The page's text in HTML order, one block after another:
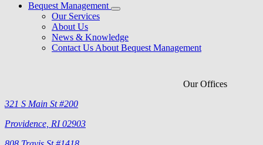
Bequest Management
Our Services
About Us
News & Knowledge
Contact Us About Bequest Management
Our Offices
321 S Main St #200
Providence, RI 02903